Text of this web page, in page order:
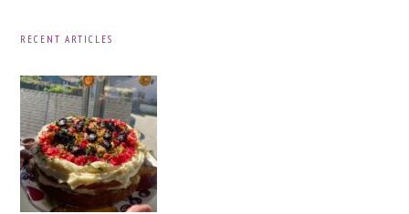
RECENT ARTICLES